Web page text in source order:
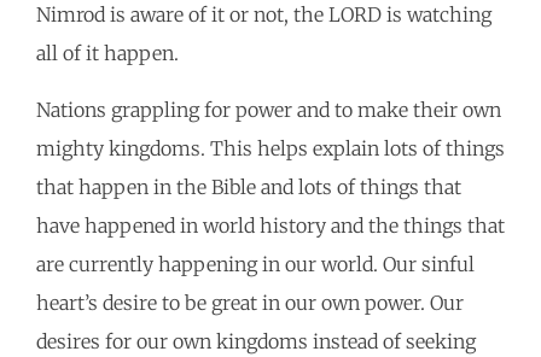
Nimrod is aware of it or not, the LORD is watching
all of it happen.
Nations grappling for power and to make their own
mighty kingdoms. This helps explain lots of things
that happen in the Bible and lots of things that
have happened in world history and the things that
are currently happening in our world. Our sinful
heart’s desire to be great in our own power. Our
desires for our own kingdoms instead of seeking